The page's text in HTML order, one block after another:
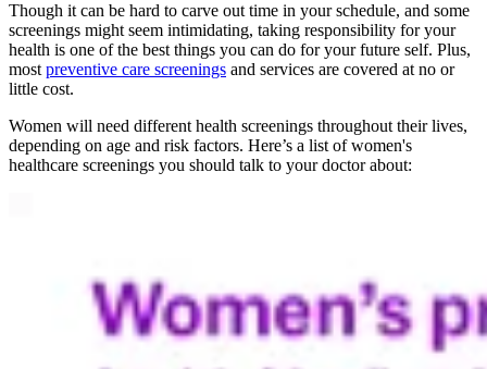
Though it can be hard to carve out time in your schedule, and some
screenings might seem intimidating, taking responsibility for your
health is one of the best things you can do for your future self. Plus,
most preventive care screenings and services are covered at no or
little cost.
Women will need different health screenings throughout their lives,
depending on age and risk factors. Here’s a list of women's
healthcare screenings you should talk to your doctor about: